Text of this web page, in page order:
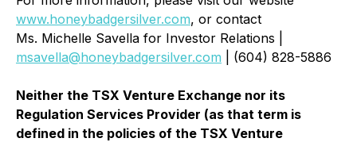
www.honeybadgersilver.com, or contact
Ms. Michelle Savella for Investor Relations |
msavella@honeybadgersilver.com | (604) 828-5886
Neither the TSX Venture Exchange nor its
Regulation Services Provider (as that term is
defined in the policies of the TSX Venture